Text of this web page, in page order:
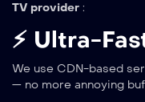
TV provider :
⚡ Ultra-
We use CDN-based
— no more annoying